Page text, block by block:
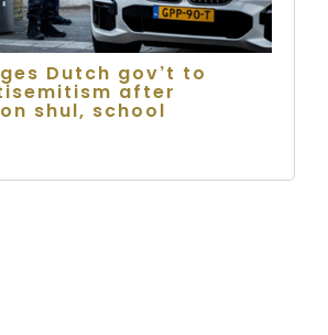
Dutch gov’t to
after
shul, school